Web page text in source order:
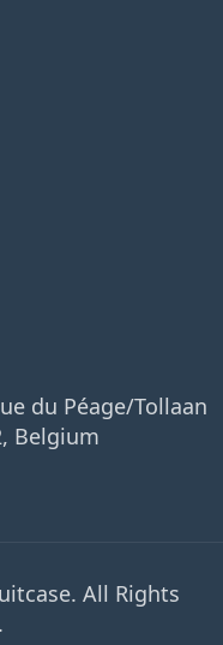
du Péage/Tollaan
Belgium
All Rights